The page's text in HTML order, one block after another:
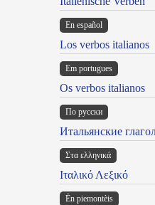
En español
Los verbos italianos
Em portugues
Os verbos italianos
По русски
Итальянские
Στα ελληνικά
Ιταλικό Λεξικό
Ën piemontèis